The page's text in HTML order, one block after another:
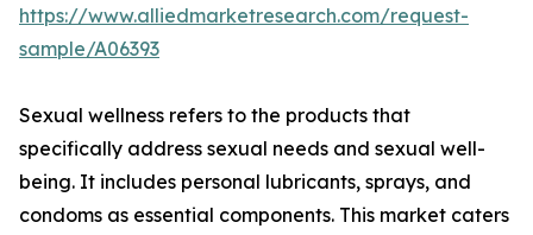
https://www.alliedmarketresearch.com/request-
sample/A06393
Sexual wellness refers to the products that
specifically address sexual needs and sexual well-
being. It includes personal lubricants, sprays, and
condoms as essential components. This market caters